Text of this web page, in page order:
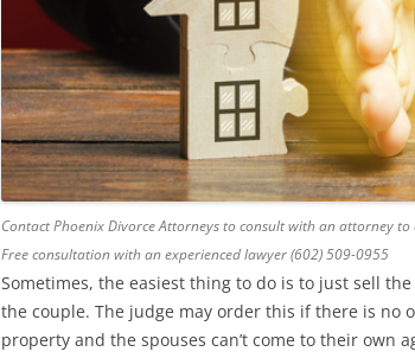
Contact Phoenix Divorce Attorneys to consult with an attorney
Free consultation with an experienced lawyer (602) 509-0955
Sometimes, the easiest thing to do is to just sell
the couple. The judge may order this if there is no
property and the spouses can’t come to their own